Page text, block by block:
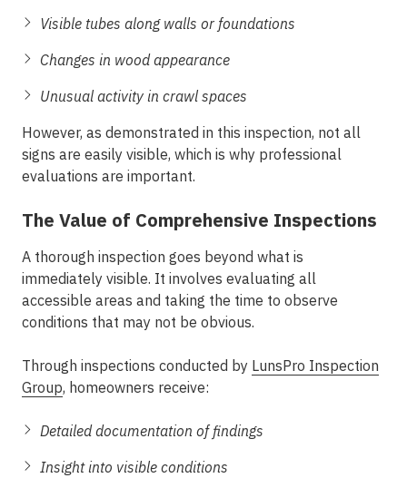
Visible tubes along walls or foundations
Changes in wood appearance
Unusual activity in crawl spaces
However, as demonstrated in this inspection, not all
signs are easily visible, which is why professional
evaluations are important.
The Value of Comprehensive Inspections
A thorough inspection goes beyond what is
immediately visible. It involves evaluating all
accessible areas and taking the time to observe
conditions that may not be obvious.
Through inspections conducted by LunsPro Inspection
Group, homeowners receive:
Detailed documentation of findings
Insight into visible conditions